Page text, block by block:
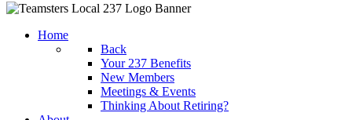
Home
Back
Your 237 Benefits
New Members
Meetings & Events
Thinking About Retiring?